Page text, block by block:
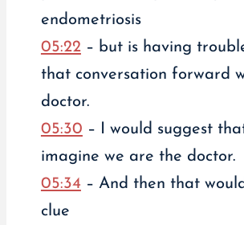
endometriosis
05:22– but is having
that conversation forward
doctor.
05:30 – I would suggest
imagine we are the doctor.
05:34 – And then that
clue